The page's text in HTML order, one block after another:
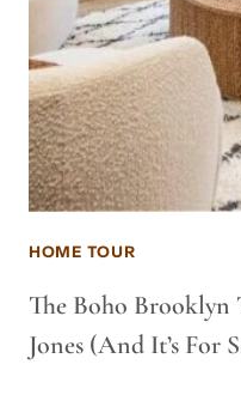
HOME TOUR
The Boho Brooklyn
Jones (And It’s For